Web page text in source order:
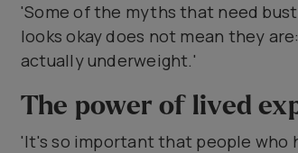
'Some of the myths that need
looks okay does not mean they
actually underweight.'
The power of lived
'It's so important that people who